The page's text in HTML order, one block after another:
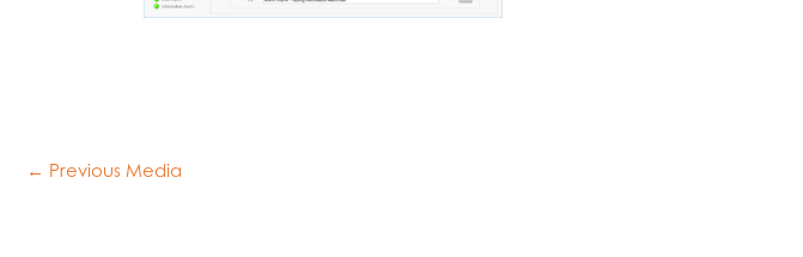
← Previous Media